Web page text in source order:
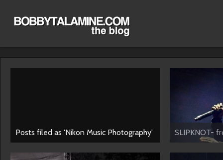
Posts filed as 'Nikon Music Photography' SLIPKNOT-